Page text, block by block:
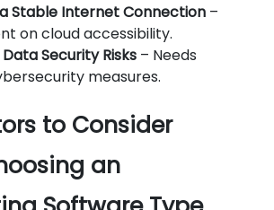
Stable Internet Connection –
on cloud accessibility.
Security Risks – Needs
measures.
to Consider
an